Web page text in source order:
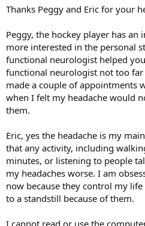
Thanks Peggy and Eric for your
Peggy, the hockey player has
more interested in the personal
functional neurologist helped
functional neurologist not too
made a couple of appointments
when I felt my headache would
them.
Eric, yes the headache is my
that any activity, including
minutes, or listening to people
my headaches worse. I am
now because they control my
to a standstill because of them.
I cannot read or use the